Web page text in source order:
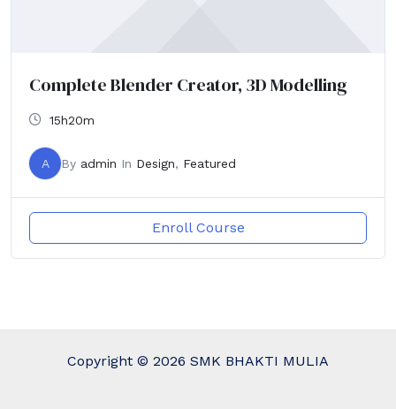
Complete Blender Creator, 3D Modelling
15h20m
A By admin In Design, Featured
Enroll Course
Copyright © 2026 SMK BHAKTI MULIA